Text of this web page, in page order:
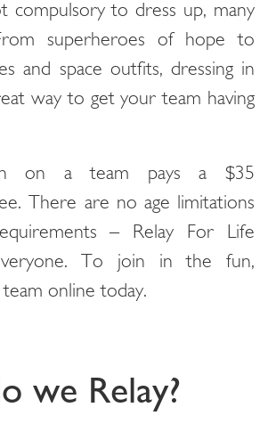
compulsory to dress up, many
superheroes of hope to
and space outfits, dressing in
way to get your team having
on a team pays a $35
There are no age limitations
– Relay For Life
To join in the fun,
online today.
we Relay?